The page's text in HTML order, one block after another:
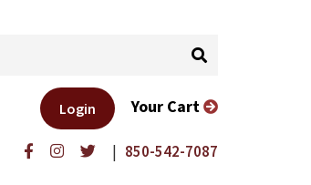
| 850-542-7087
Login Your Cart